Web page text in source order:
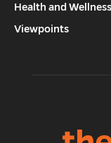
Health and Wellness
Viewpoints